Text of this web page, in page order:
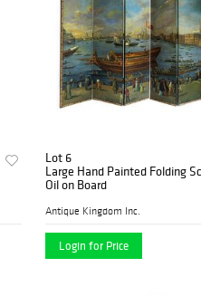
Lot 6
Large Hand Painted Folding
Oil on Board
Antique Kingdom Inc.
Login for Price